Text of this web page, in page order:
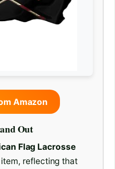
Amazon
Out
Flag Lacrosse
reflecting that